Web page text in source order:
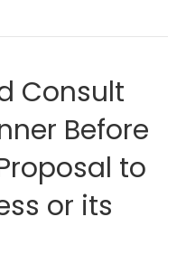
Consult
Before
to
or its